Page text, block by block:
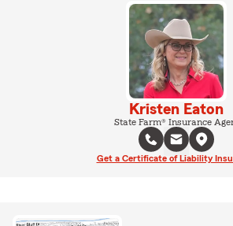
Kristen Eaton
State Farm® Insurance
Get a Certificate of Liability